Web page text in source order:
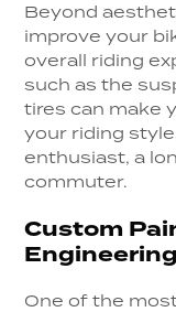
Beyond
improve your
overall riding
such as the
tires can make
your riding
enthusiast, a
commuter.
Custom
Engineering
One of the